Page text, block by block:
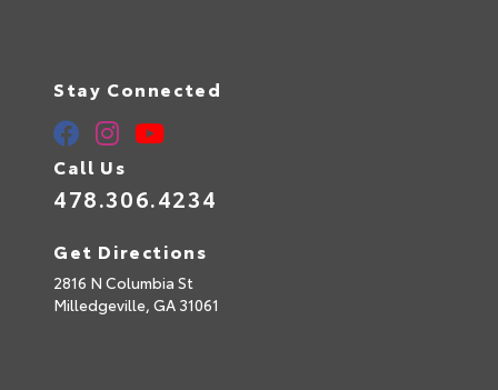
Stay Connected
Call Us
478.306.4234
Get Directions
2816 N Columbia St
Milledgeville, GA 31061